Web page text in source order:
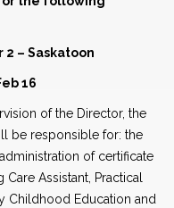
2 – Saskatoon
16
of the Director, the
be responsible for: the
of certificate
Assistant, Practical
Childhood Education and